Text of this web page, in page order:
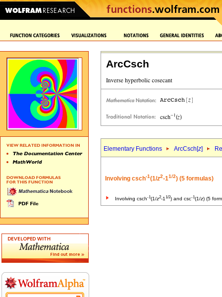
ArcCsch
Elementary Functions ArcCsch[z]
Involving csch-1(1/z2-11/2) (5 formulas)
Involving csch-1(1/z2-11/2) and csc-1(1/z) (5